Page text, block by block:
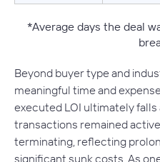
*Average days the deal
Beyond buyer type and
meaningful time and
executed LOI ultimately
transactions remained
terminating, reflecting
significant sunk costs. As